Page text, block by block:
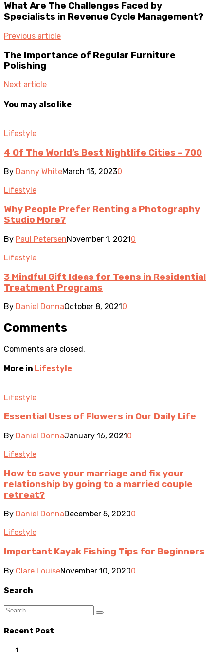
What Are The Challenges Faced by
Specialists in Revenue Cycle Management?
Previous article
The Importance of Regular Furniture
Polishing
Next article
You may also like
Lifestyle
4 Of The World’s Best Nightlife Cities – 700
By Danny WhiteMarch 13, 20230
Lifestyle
Why People Prefer Renting a Photography
Studio More?
By Paul PetersenNovember 1, 20210
Lifestyle
3 Mindful Gift Ideas for Teens in Residential
Treatment Programs
By Daniel DonnaOctober 8, 2021 0
Comments
Comments are closed.
More in Lifestyle
Lifestyle
Essential Uses of Flowers in Our Daily Life
By Daniel DonnaJanuary 16, 20210
Lifestyle
How to save your marriage and fix your
relationship by going to a married couple
retreat?
By Daniel DonnaDecember 5, 20200
Lifestyle
Important Kayak Fishing Tips for Beginners
By Clare LouiseNovember 10, 20200
Search
Recent Post